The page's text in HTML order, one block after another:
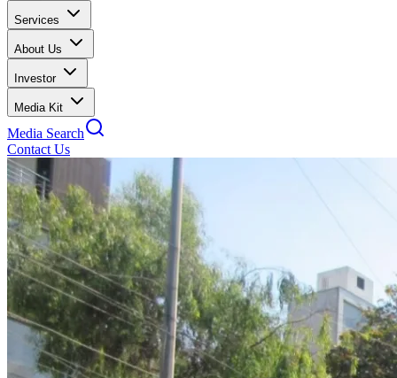
Services
About Us
Investor
Media Kit
Media Search
Contact Us